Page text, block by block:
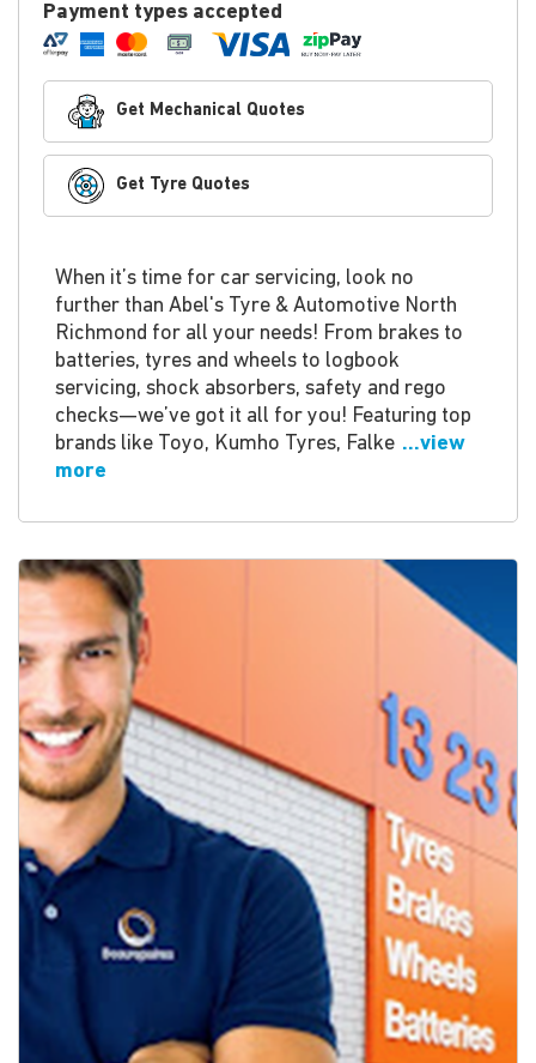
Payment types accepted
Get Mechanical Quotes
Get Tyre Quotes
When it’s time for car servicing, look no
further than Abel's Tyre & Automotive North
Richmond for all your needs! From brakes to
batteries, tyres and wheels to logbook
servicing, shock absorbers, safety and rego
checks—we’ve got it all for you! Featuring top
brands like Toyo, Kumho Tyres, Falke ...view
more